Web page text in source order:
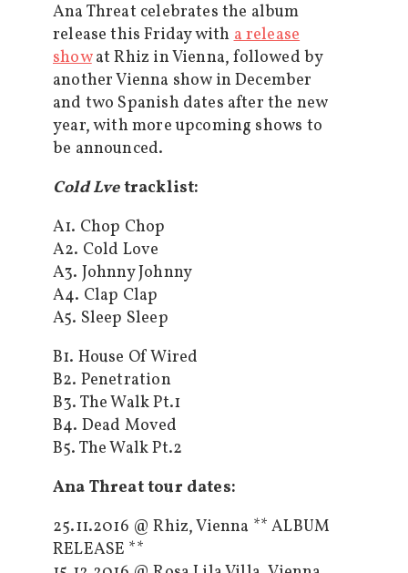
Ana Threat celebrates the album
release this Friday witha release
showat Rhiz in Vienna, followed by
another Vienna show in December
and two Spanish dates after the new
year, with more upcoming shows to
be announced.
Cold Lvetracklist:
A1. Chop Chop
A2. Cold Love
A3. Johnny Johnny
A4. Clap Clap
A5. Sleep Sleep
B1. House Of Wired
B2. Penetration
B3. The Walk Pt.1
B4. Dead Moved
B5. The Walk Pt.2
Ana Threat tour dates:
25.11.2016 @ Rhiz, Vienna ** ALBUM
RELEASE **